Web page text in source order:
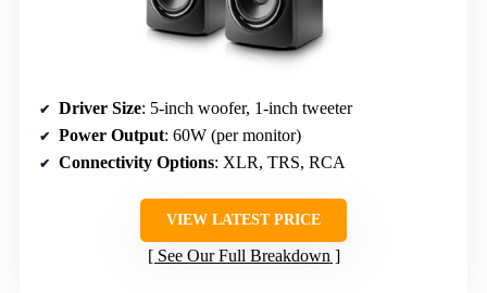
Driver Size: 5-inch woofer, 1-inch tweeter
Power Output: 60W (per monitor)
Connectivity Options: XLR, TRS, RCA
VIEW LATEST PRICE
See Our Full Breakdown